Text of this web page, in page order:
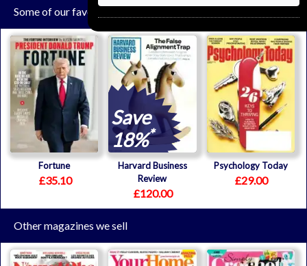
Some of our favorite magazines
Fortune
£35.10
Save
18%*
Harvard Business
Review
£120.00
Psychology Today
£29.00
Other magazines we sell